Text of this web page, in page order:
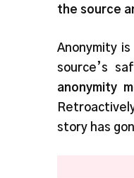
the source
Anonymity
source’s
anonymity
story has